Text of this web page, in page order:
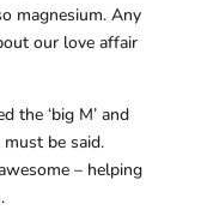
magnesium. Any
our love affair
the ‘big M’ and
be said.
– helping